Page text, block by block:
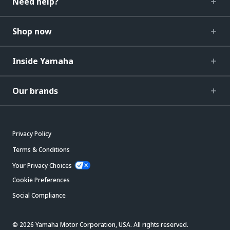
Shop now
Inside Yamaha
Our brands
Privacy Policy
Terms & Conditions
Your Privacy Choices
Cookie Preferences
Social Compliance
© 2026 Yamaha Motor Corporation, USA. All rights reserved.